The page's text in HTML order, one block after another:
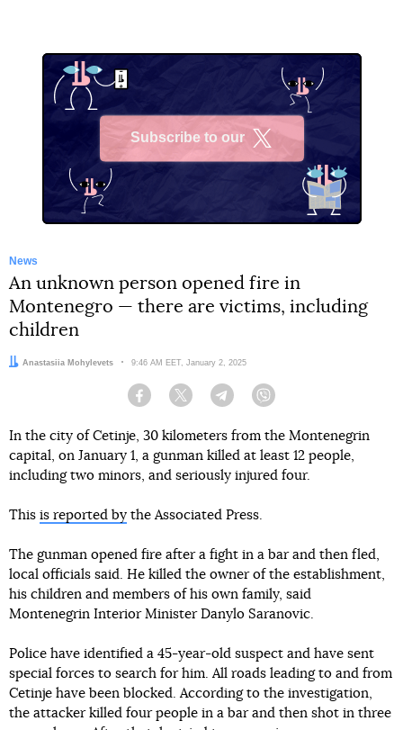
Subscribe to our
News
An unknown person opened fire in
Montenegro — there are victims, including
children
Author:
Anastasiia Mohylevets Date:
9:46 AM EET, January 2, 2025
Facebook Twitter Telegram
In the city of Cetinje, 30 kilometers from the Montenegrin
capital, on January 1, a gunman killed at least 12 people,
including two minors, and seriously injured four.
This is reported by the Associated Press.
The gunman opened fire after a fight in a bar and then fled,
local officials said. He killed the owner of the establishment,
his children and members of his own family, said
Montenegrin Interior Minister Danylo Saranovic.
Police have identified a 45-year-old suspect and have sent
special forces to search for him. All roads leading to and from
Cetinje have been blocked. According to the investigation,
the attacker killed four people in a bar and then shot in three